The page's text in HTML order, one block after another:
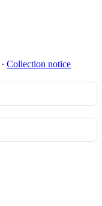
∙ Collection notice